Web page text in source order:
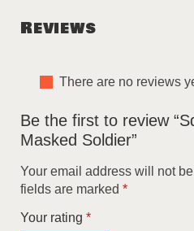
Reviews
There are no reviews
Be the first to review
Masked Soldier”
Your email address will not
fields are marked *
Your rating *